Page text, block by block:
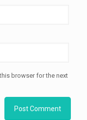
browser for the next